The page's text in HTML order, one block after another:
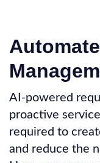
AI-powered
proactive
required to
and reduce the